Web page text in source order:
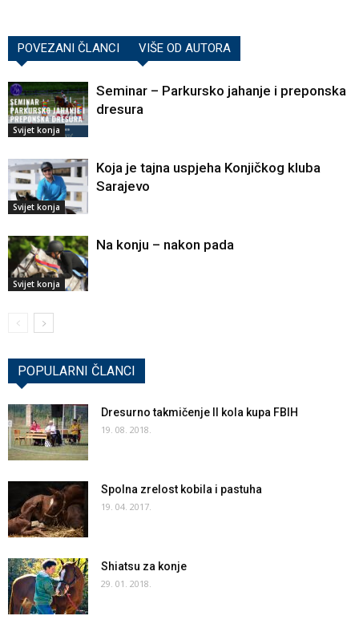
POVEZANI ČLANCI VIŠE OD AUTORA
Svijet konja
Seminar – Parkursko jahanje i preponska
dresura
Svijet konja
Koja je tajna uspjeha Konjičkog kluba
Sarajevo
Svijet konja
Na konju – nakon pada
POPULARNI ČLANCI
Dresurno takmičenje II kola kupa FBIH
19. 08. 2018.
Spolna zrelost kobila i pastuha
19. 04. 2017.
Shiatsu za konje
29. 01. 2018.